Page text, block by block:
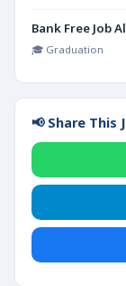
Bank Free Job
🎓 Graduation
📢 Share This